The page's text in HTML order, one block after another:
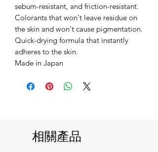
sebum-resistant, and friction-resistant.
Colorants that won't leave residue on
the skin and won't cause pigmentation.
Quick-drying formula that instantly
adheres to the skin.
Made in Japan
相關產品